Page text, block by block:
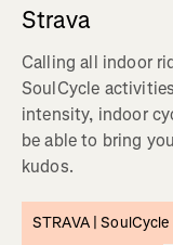
Strava
Calling all indoor
SoulCycle
intensity, indoor
be able to bring
kudos.
STRAVA |SoulCycle